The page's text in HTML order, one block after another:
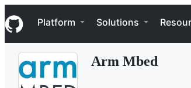
k
i
p
Navigation Menu
Platform Solutions
Arm Mbed